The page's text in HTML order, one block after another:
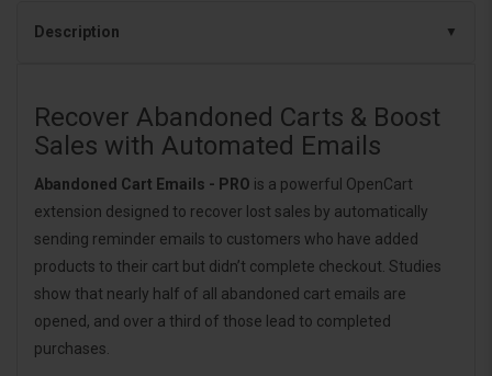
Description
Recover Abandoned Carts & Boost
Sales with Automated Emails
Abandoned Cart Emails - PRO is a powerful OpenCart
extension designed to recover lost sales by automatically
sending reminder emails to customers who have added
products to their cart but didn’t complete checkout. Studies
show that nearly half of all abandoned cart emails are
opened, and over a third of those lead to completed
purchases.